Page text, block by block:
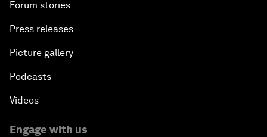
Forum stories
Press releases
Picture gallery
Podcasts
Videos
Engage with us